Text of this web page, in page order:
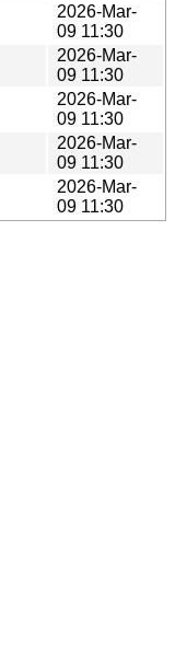
2026-Mar-
09 11:30
2026-Mar-
09 11:30
2026-Mar-
09 11:30
2026-Mar-
09 11:30
2026-Mar-
09 11:30